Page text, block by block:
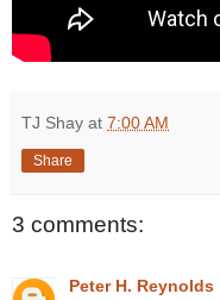
TJ Shay at 7:00 AM
Share
3 comments:
Peter H. Reynolds